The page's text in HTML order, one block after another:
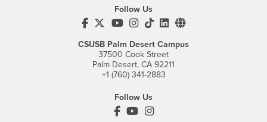
Follow Us
CSUSB's Facebook
CSUSB's Twitter
CSUSB's YouTube
CSUSB's Instagram
CSUSB's TikTok
CSUSB's LinkedIn
CSUSB's Social
CSUSB Palm Desert Campus
37500 Cook Street
Palm Desert, CA 92211
+1 (760) 341-2883
Follow Us
PDC's Facebook
PDC's YouTube
PDC's Instagram